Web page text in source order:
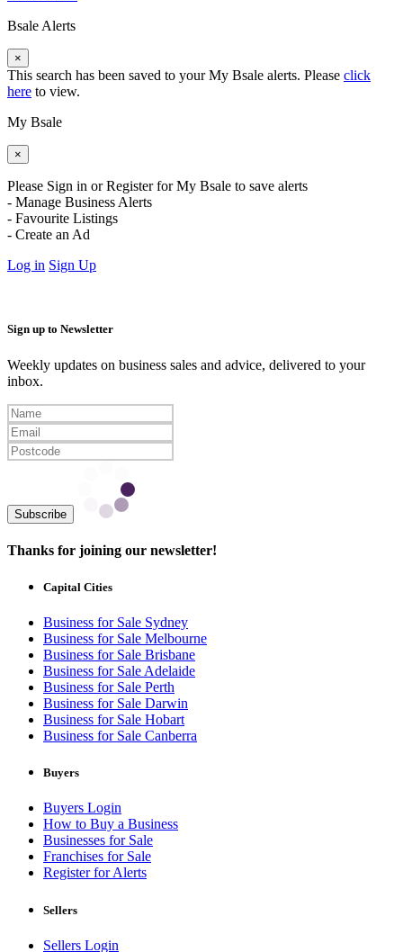
Bsale Alerts
×
This search has been saved to your My Bsale alerts. Please click
here to view.
My Bsale
×
Please Sign in or Register for My Bsale to save alerts
- Manage Business Alerts
- Favourite Listings
- Create an Ad
Log in Sign Up
Sign up to Newsletter
Weekly updates on business sales and advice, delivered to your
inbox.
Subscribe
Thanks for joining our newsletter!
Capital Cities
Business for Sale Sydney
Business for Sale Melbourne
Business for Sale Brisbane
Business for Sale Adelaide
Business for Sale Perth
Business for Sale Darwin
Business for Sale Hobart
Business for Sale Canberra
Buyers
Buyers Login
How to Buy a Business
Businesses for Sale
Franchises for Sale
Register for Alerts
Sellers
Sellers Login